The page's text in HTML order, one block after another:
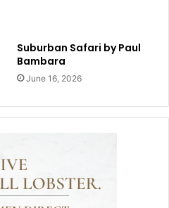
Suburban Safari by Paul
Bambara
June 16, 2026